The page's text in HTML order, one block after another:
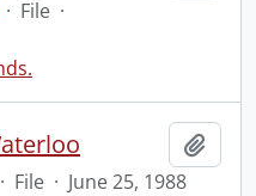
· File ·
· File · June 25, 1988